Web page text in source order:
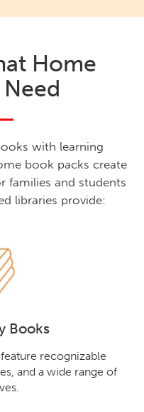
Home
with learning
book packs create
families and students
libraries provide:
Books
recognizable
and a wide range of